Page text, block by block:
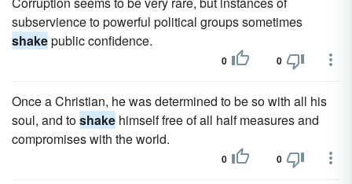
subservience to powerful political groups sometimes
shakepublic confidence.
0 0
Once a Christian, he was determined to be so with all his
soul, and toshake himself free of all half measures and
compromises with the world.
0 0